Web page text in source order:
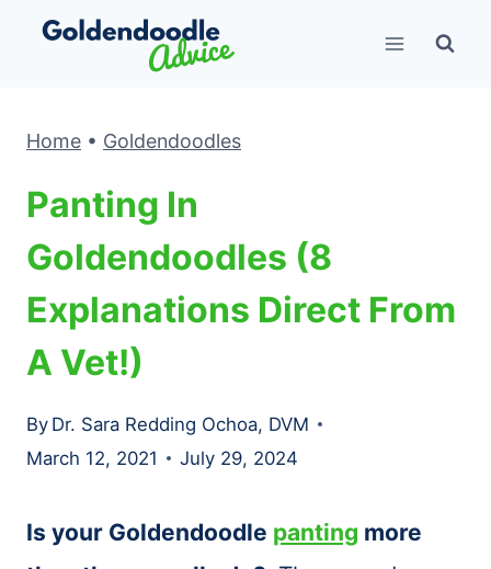
Skip
Home • Goldendoodles
Panting In
Goldendoodles (8
Explanations Direct From
A Vet!)
By Dr. Sara Redding Ochoa, DVM
March 12, 2021
July 29, 2024
Is your Goldendoodle panting more